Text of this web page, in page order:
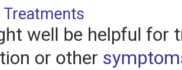
Treatments
well be helpful for
or other